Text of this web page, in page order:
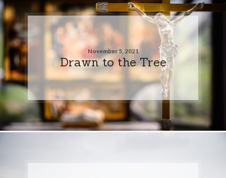
November 5, 2021
Drawn to the Tree